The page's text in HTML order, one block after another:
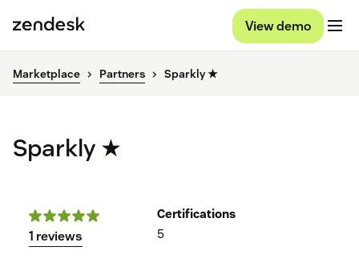
View demo
Marketplace Partners Sparkly ★
Sparkly ★
1 reviews
Certifications
5